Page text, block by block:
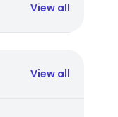
View all
View all